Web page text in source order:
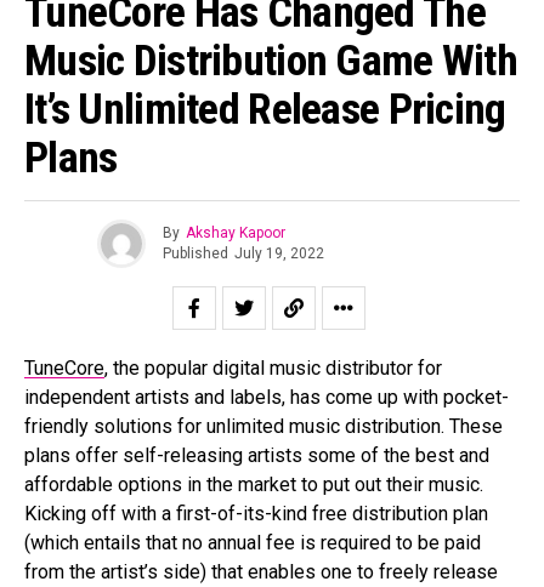
TuneCore Has Changed The
Music Distribution Game With
It’s Unlimited Release Pricing
Plans
By Akshay Kapoor
Published July 19, 2022
TuneCore, the popular digital music distributor for
independent artists and labels, has come up with pocket-
friendly solutions for unlimited music distribution. These
plans offer self-releasing artists some of the best and
affordable options in the market to put out their music.
Kicking off with a first-of-its-kind free distribution plan
(which entails that no annual fee is required to be paid
from the artist’s side) that enables one to freely release